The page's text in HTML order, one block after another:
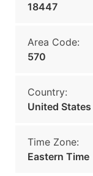
18447
Area Code:
570
Country:
United States
Time Zone:
Eastern Time